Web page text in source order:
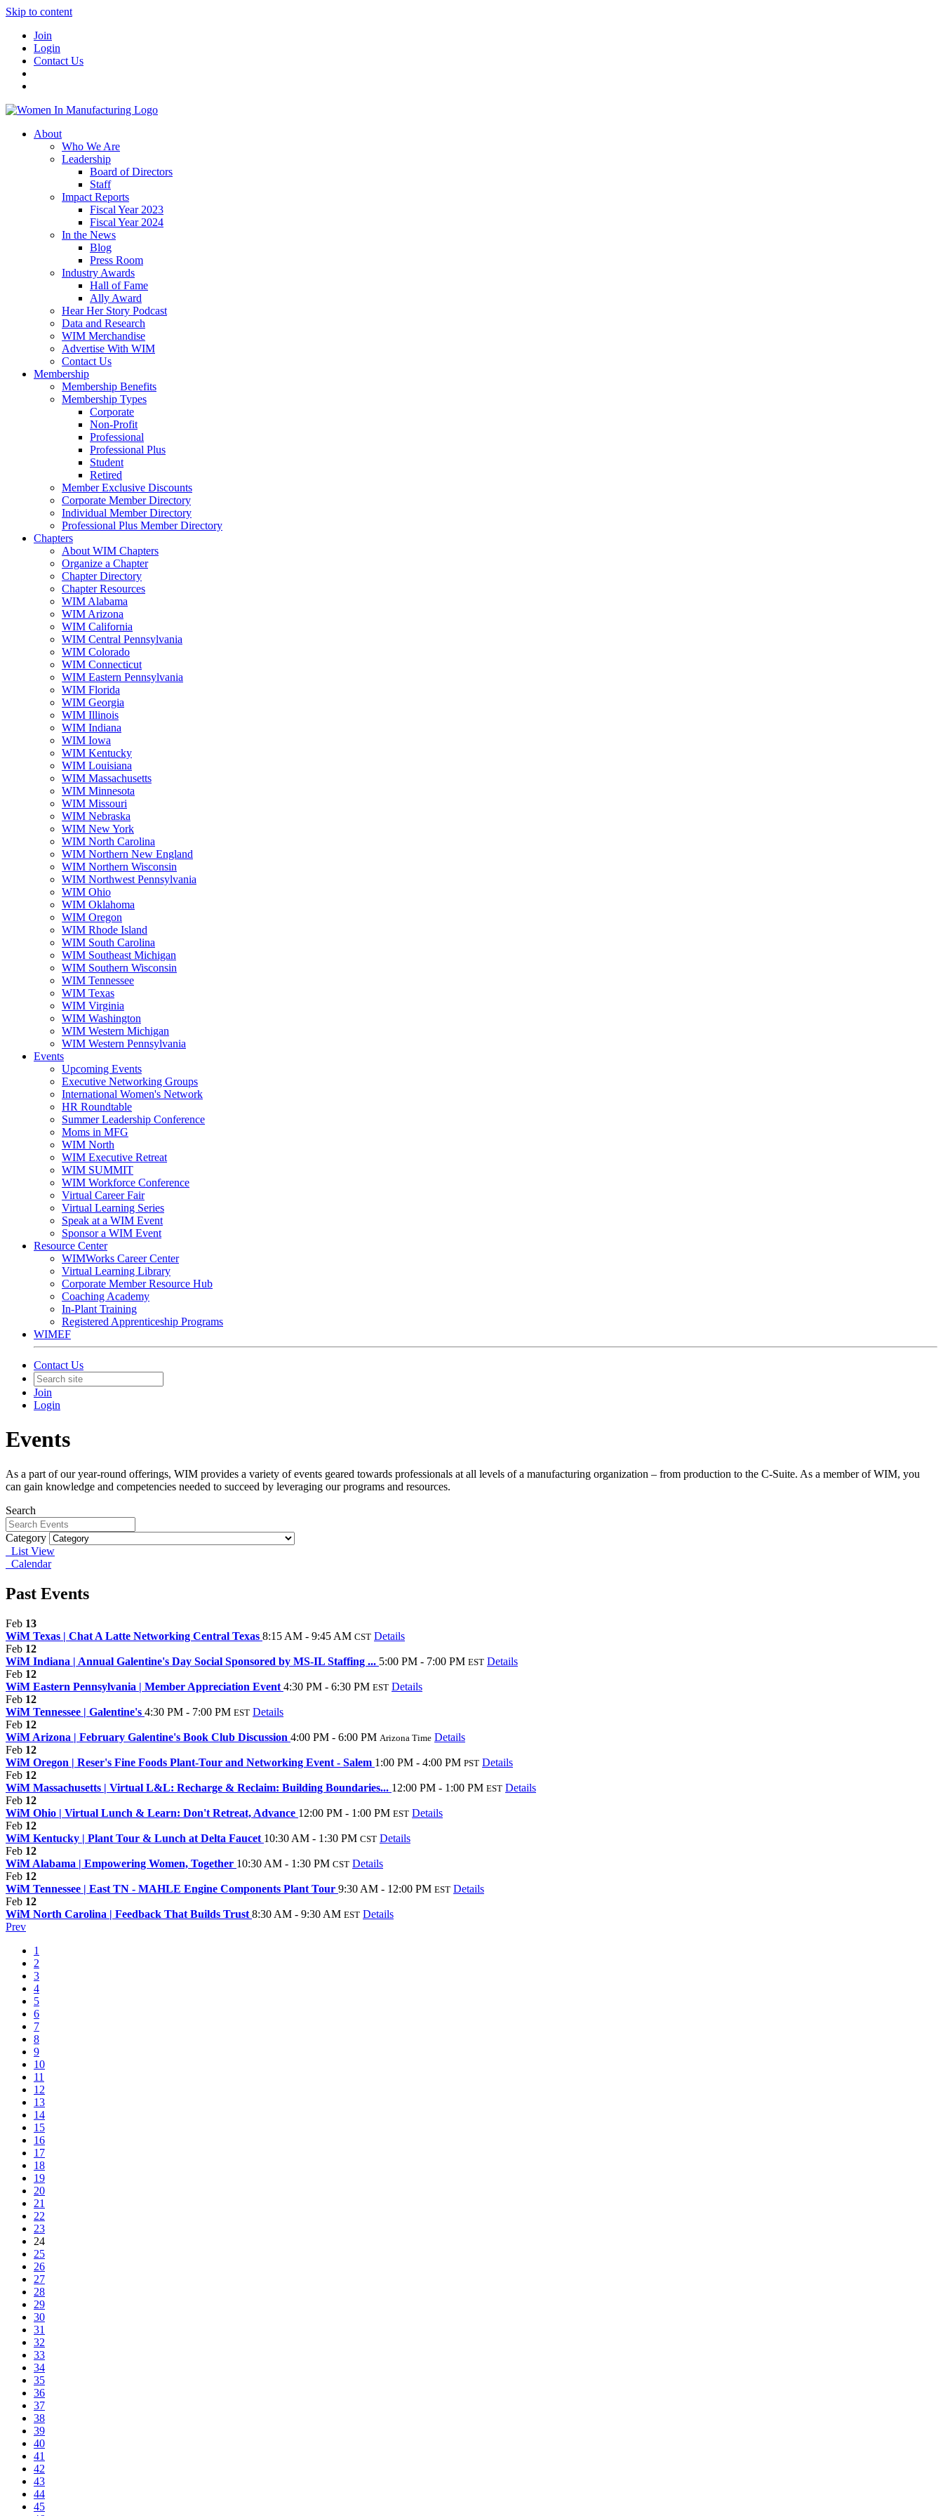
Skip to content
Join
Login
Contact Us
About
Who We Are
Leadership
Board of Directors
Staff
Impact Reports
Fiscal Year 2023
Fiscal Year 2024
In the News
Blog
Press Room
Industry Awards
Hall of Fame
Ally Award
Hear Her Story Podcast
Data and Research
WIM Merchandise
Advertise With WIM
Contact Us
Membership
Membership Benefits
Membership Types
Corporate
Non-Profit
Professional
Professional Plus
Student
Retired
Member Exclusive Discounts
Corporate Member Directory
Individual Member Directory
Professional Plus Member Directory
Chapters
About WIM Chapters
Organize a Chapter
Chapter Directory
Chapter Resources
WIM Alabama
WIM Arizona
WIM California
WIM Central Pennsylvania
WIM Colorado
WIM Connecticut
WIM Eastern Pennsylvania
WIM Florida
WIM Georgia
WIM Illinois
WIM Indiana
WIM Iowa
WIM Kentucky
WIM Louisiana
WIM Massachusetts
WIM Minnesota
WIM Missouri
WIM Nebraska
WIM New York
WIM North Carolina
WIM Northern New England
WIM Northern Wisconsin
WIM Northwest Pennsylvania
WIM Ohio
WIM Oklahoma
WIM Oregon
WIM Rhode Island
WIM South Carolina
WIM Southeast Michigan
WIM Southern Wisconsin
WIM Tennessee
WIM Texas
WIM Virginia
WIM Washington
WIM Western Michigan
WIM Western Pennsylvania
Events
Upcoming Events
Executive Networking Groups
International Women's Network
HR Roundtable
Summer Leadership Conference
Moms in MFG
WIM North
WIM Executive Retreat
WIM SUMMIT
WIM Workforce Conference
Virtual Career Fair
Virtual Learning Series
Speak at a WIM Event
Sponsor a WIM Event
Resource Center
WIMWorks Career Center
Virtual Learning Library
Corporate Member Resource Hub
Coaching Academy
In-Plant Training
Registered Apprenticeship Programs
WIMEF
Contact Us
Join
Login
Events
As a part of our year-round offerings, WIM provides a variety of events geared towards professionals at all levels of a manufacturing organization – from production to the C-Suite. As a member of WIM, you
can gain knowledge and competencies needed to succeed by leveraging our programs and resources.
Search
Category
List View
Calendar
Past Events
Feb 13
WiM Texas | Chat A Latte Networking Central Texas 8:15 AM - 9:45 AM CST Details
Feb 12
WiM Indiana | Annual Galentine's Day Social Sponsored by MS-IL Staffing ... 5:00 PM - 7:00 PM EST Details
Feb 12
WiM Eastern Pennsylvania | Member Appreciation Event 4:30 PM - 6:30 PM EST Details
Feb 12
WiM Tennessee | Galentine's 4:30 PM - 7:00 PM EST Details
Feb 12
WiM Arizona | February Galentine's Book Club Discussion 4:00 PM - 6:00 PM Arizona Time Details
Feb 12
WiM Oregon | Reser's Fine Foods Plant-Tour and Networking Event - Salem 1:00 PM - 4:00 PM PST Details
Feb 12
WiM Massachusetts | Virtual L&L: Recharge & Reclaim: Building Boundaries... 12:00 PM - 1:00 PM EST Details
Feb 12
WiM Ohio | Virtual Lunch & Learn: Don't Retreat, Advance 12:00 PM - 1:00 PM EST Details
Feb 12
WiM Kentucky | Plant Tour & Lunch at Delta Faucet 10:30 AM - 1:30 PM CST Details
Feb 12
WiM Alabama | Empowering Women, Together 10:30 AM - 1:30 PM CST Details
Feb 12
WiM Tennessee | East TN - MAHLE Engine Components Plant Tour 9:30 AM - 12:00 PM EST Details
Feb 12
WiM North Carolina | Feedback That Builds Trust 8:30 AM - 9:30 AM EST Details
Prev
1
2
3
4
5
6
7
8
9
10
11
12
13
14
15
16
17
18
19
20
21
22
23
24
25
26
27
28
29
30
31
32
33
34
35
36
37
38
39
40
41
42
43
44
45